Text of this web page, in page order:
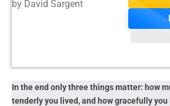
by David Sargent
In the end only three things matter: how
tenderly you lived, and how gracefully